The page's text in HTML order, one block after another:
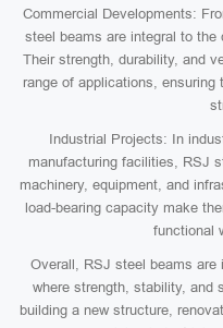
Commercial Developments:
steel beams are integral to
Their strength, durability, and
range of applications,
Industrial Projects: In
manufacturing facilities, RSJ
machinery, equipment, and
load-bearing capacity make
functional
Overall, RSJ steel beams are
where strength, stability, and
building a new structure,